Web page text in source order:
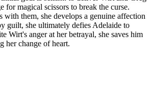
for magical scissors to break the curse.
with them, she develops a genuine affection
guilt, she ultimately defies Adelaide to
Wirt's anger at her betrayal, she saves him
her change of heart.